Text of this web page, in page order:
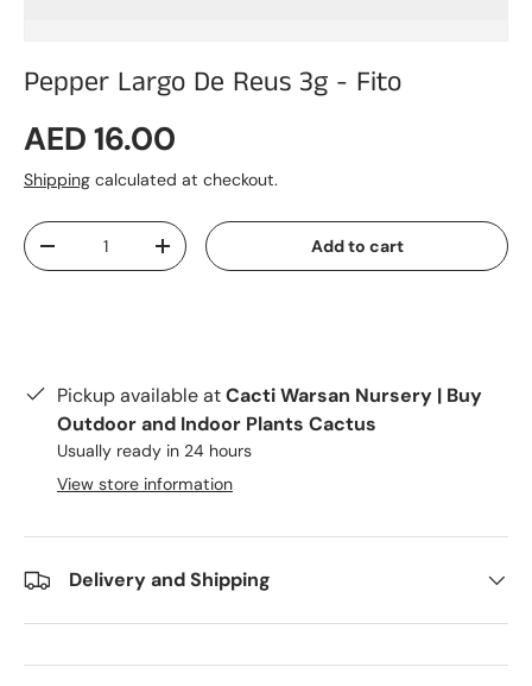
Pepper Largo De Reus 3g - Fito
Regular price
AED 16.00
Shipping calculated at checkout.
Qty
Decrease quantityIncrease quantity Add to cart
Pickup available atCacti Warsan Nursery | Buy
Outdoor and Indoor Plants Cactus
Usually ready in 24 hours
View store information
Delivery and Shipping